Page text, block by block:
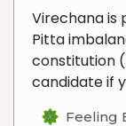
Virechana is
Pitta
constitution
candidate if
Feeling